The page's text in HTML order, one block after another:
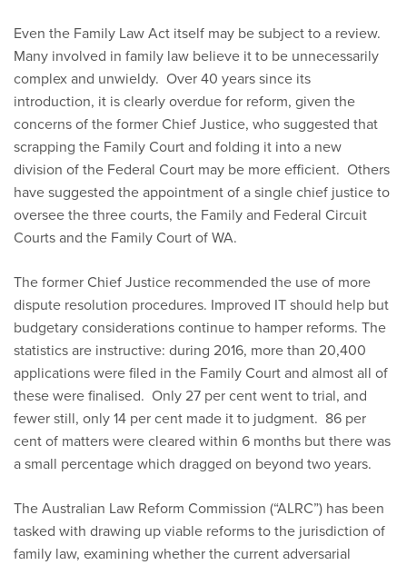
Even the Family Law Act itself may be subject to a review.
Many involved in family law believe it to be unnecessarily
complex and unwieldy. Over 40 years since its
introduction, it is clearly overdue for reform, given the
concerns of the former Chief Justice, who suggested that
scrapping the Family Court and folding it into a new
division of the Federal Court may be more efficient. Others
have suggested the appointment of a single chief justice to
oversee the three courts, the Family and Federal Circuit
Courts and the Family Court of WA.
The former Chief Justice recommended the use of more
dispute resolution procedures. Improved IT should help but
budgetary considerations continue to hamper reforms. The
statistics are instructive: during 2016, more than 20,400
applications were filed in the Family Court and almost all of
these were finalised. Only 27 per cent went to trial, and
fewer still, only 14 per cent made it to judgment. 86 per
cent of matters were cleared within 6 months but there was
a small percentage which dragged on beyond two years.
The Australian Law Reform Commission (“ALRC”) has been
tasked with drawing up viable reforms to the jurisdiction of
family law, examining whether the current adversarial